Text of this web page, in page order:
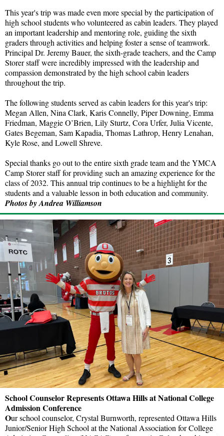
This year's trip was made even more special by the participation of
high school students who volunteered as cabin leaders. They played
an important leadership and mentoring role, guiding the sixth
graders through activities and helping foster a sense of teamwork.
Principal Dr. Jeremy Bauer, the sixth-grade teachers, and the Camp
Storer staff were incredibly impressed with the leadership and
compassion demonstrated by the high school cabin leaders
throughout the trip.
The following students served as cabin leaders for this year's trip:
Megan Allen, Nina Clark, Karis Connelly, Piper Downing, Emma
Friedman, Maggie O’Brien, Lily Sturtz, Cora Urfer, Julia Vicente,
Gates Begeman, Sam Kapadia, Thomas Lathrop, Henry Lenahan,
Kyle Rose, and Lowell Shreve.
Special thanks go out to the entire sixth grade team and the YMCA
Camp Storer staff for providing such an amazing experience for the
class of 2032. This annual trip continues to be a highlight for the
students and a valuable lesson in both education and community.
Photos by Andrea Williamson
School Counselor Represents Ottawa Hills at National College
Admission Conference
Our school counselor, Crystal Burnworth, represented Ottawa Hills
Junior/Senior High School at the National Association for College